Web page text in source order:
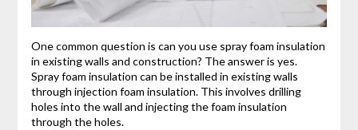
One common question is can you use spray foam insulation
in existing walls and construction? The answer is yes.
Spray foam insulation can be installed in existing walls
through injection foam insulation. This involves drilling
holes into the wall and injecting the foam insulation
through the holes.